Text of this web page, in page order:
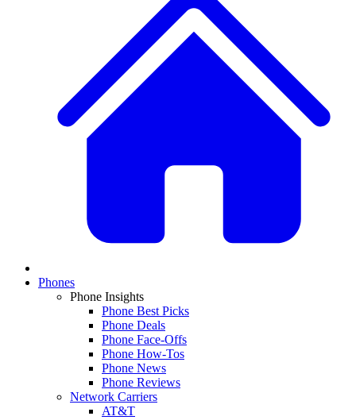
Phones
Phone Insights
Phone Best Picks
Phone Deals
Phone Face-Offs
Phone How-Tos
Phone News
Phone Reviews
Network Carriers
AT&T